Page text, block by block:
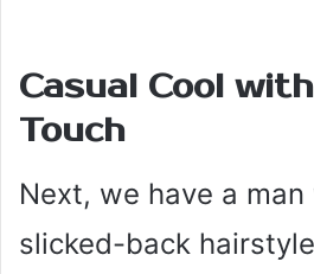
Casual Cool
Touch
Next, we have a man
slicked-back